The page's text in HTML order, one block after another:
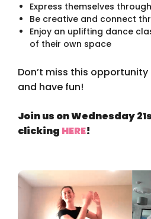
Express themselves
Be creative and connect
Enjoy an uplifting dance
of their own space
Don’t miss this
and have fun!
Join us on Wednesday
clicking HERE!